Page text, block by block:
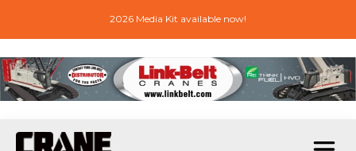
2026 Media Kit available now!